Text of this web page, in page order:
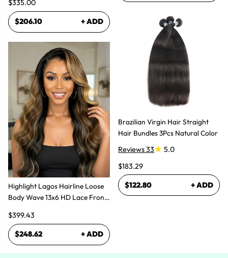
$335.00
$206.10 + ADD
Highlight Lagos Hairline Loose
Body Wave 13x6 HD Lace Front
$399.43
$248.62 + ADD
Brazilian Virgin Hair Straight
Hair Bundles 3Pcs Natural Color
Reviews 33
5.0
$183.29
$122.80 + ADD